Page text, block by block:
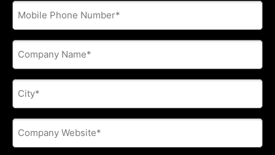
Phone
Company
Name
City
Company
Website